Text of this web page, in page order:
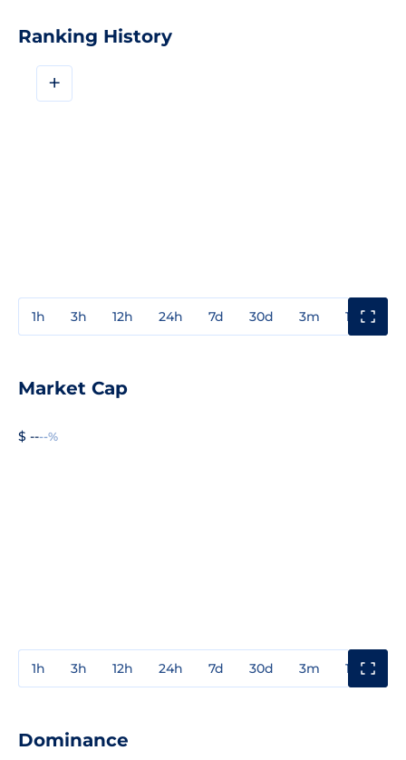
Ranking History
+
1h 3h 12h 24h 7d 30d 3m 1y
Market Cap
$ ----%
1h 3h 12h 24h 7d 30d 3m 1y
Dominance